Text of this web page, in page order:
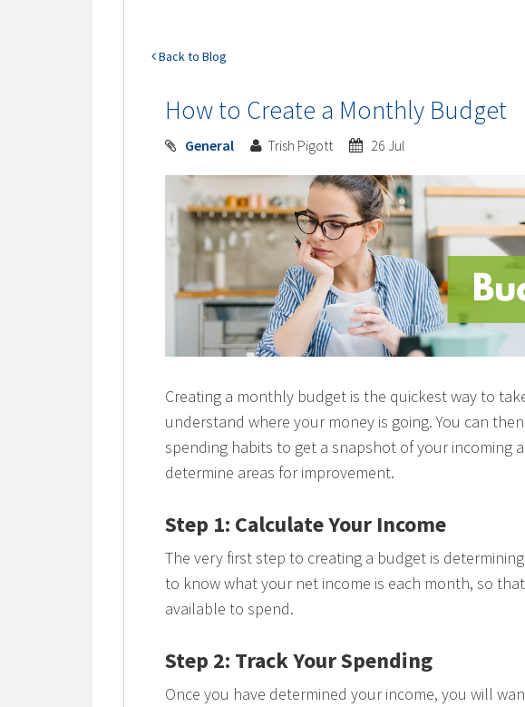
Back to Blog
How to Create a Monthly Budget
General Trish Pigott 26 Jul
Creating a monthly budget is the quickest way to
understand where your money is going. You can
spending habits to get a snapshot of your incoming
determine areas for improvement.
Step 1: Calculate Your Income
The very first step to creating a budget is
to know what your net income is each month, so
available to spend.
Step 2: Track Your Spending
Once you have determined your income, you will